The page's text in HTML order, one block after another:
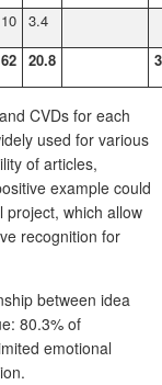
10 3.4
62 20.8
CVDs for each
used for various
of articles,
example could
project, which allow
recognition for
between idea
80.3% of
emotional